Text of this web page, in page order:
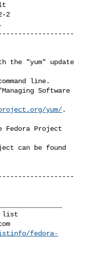
2
the "yum" update
line.
Software
yum/.
Fedora Project
can be found
fedora-